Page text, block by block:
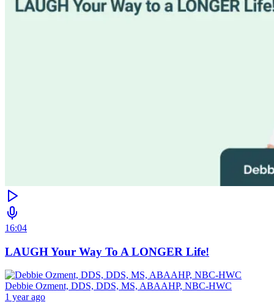
16:04
LAUGH Your Way To A LONGER Life!
Debbie Ozment, DDS, DDS, MS, ABAAHP, NBC-HWC
1 year ago